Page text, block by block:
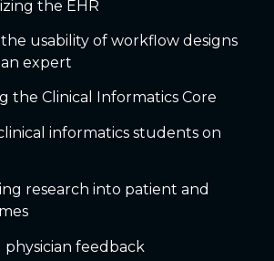
the EHR
the usability of workflow designs
expert
the Clinical Informatics Core
informatics students on
research into patient and
physician feedback